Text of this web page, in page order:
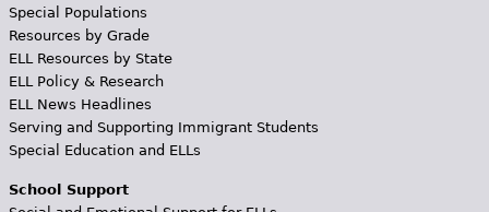
Special Populations
Resources by Grade
ELL Resources by State
ELL Policy & Research
ELL News Headlines
Serving and Supporting Immigrant Students
Special Education and ELLs
School Support